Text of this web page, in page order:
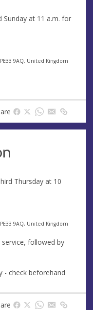
Sunday at 11 a.m. for
9AQ, United Kingdom
Thursday at 10
9AQ, United Kingdom
followed by
- check beforehand